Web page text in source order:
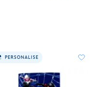
PERSONALISE